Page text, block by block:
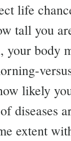
life
tall you
your body
likely
diseases
extent